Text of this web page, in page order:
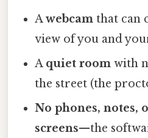
Awebcam that can
view of you and
A quiet room with
the street (the
No phones, notes,
screens—the